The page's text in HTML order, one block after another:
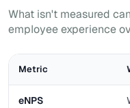
What isn't measured
employee experience
Metric
eNPS